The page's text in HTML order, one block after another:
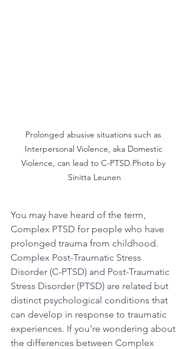
Prolonged abusive situations such as
Interpersonal Violence, aka Domestic
Violence, can lead to C-PTSD.Photo by
Sinitta Leunen
You may have heard of the term,
Complex PTSD for people who have
prolonged trauma from childhood.
Complex Post-Traumatic Stress
Disorder (C-PTSD) and Post-Traumatic
Stress Disorder (PTSD) are related but
distinct psychological conditions that
can develop in response to traumatic
experiences. If you're wondering about
the differences between Complex